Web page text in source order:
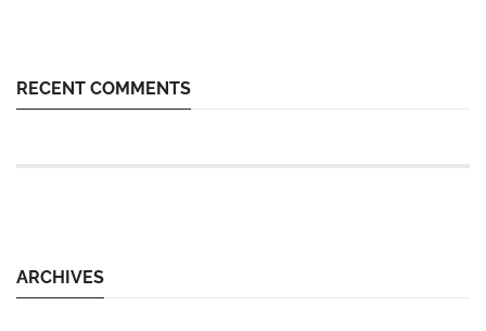
RECENT COMMENTS
ARCHIVES